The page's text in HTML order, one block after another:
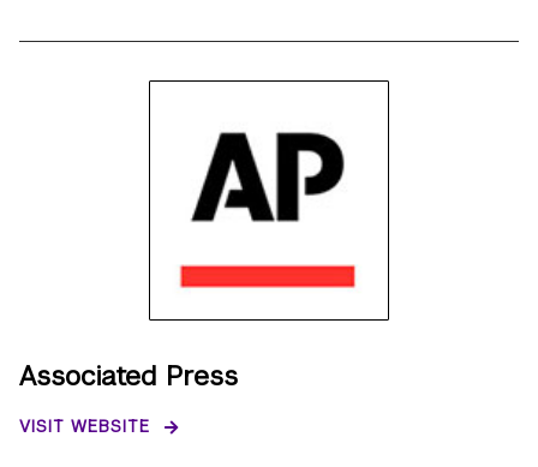
Associated Press
VISIT WEBSITE